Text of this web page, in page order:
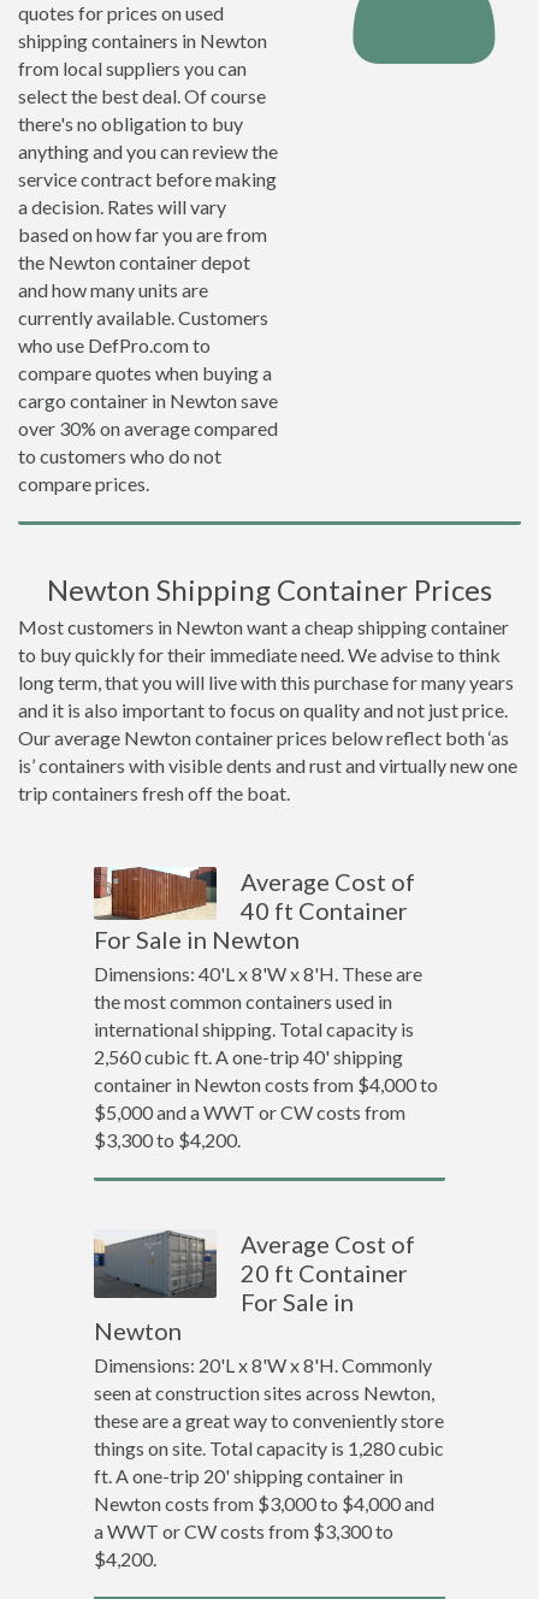
quotes for prices on used
shipping containers in Newton
from local suppliers you can
select the best deal. Of course
there's no obligation to buy
anything and you can review the
service contract before making
a decision. Rates will vary
based on how far you are from
the Newton container depot
and how many units are
currently available. Customers
who use DefPro.com to
compare quotes when buying a
cargo container in Newton save
over 30% on average compared
to customers who do not
compare prices.
Newton Shipping Container Prices
Most customers in Newton want a cheap shipping container
to buy quickly for their immediate need. We advise to think
long term, that you will live with this purchase for many years
and it is also important to focus on quality and not just price.
Our average Newton container prices below reflect both ‘as
is’ containers with visible dents and rust and virtually new one
trip containers fresh off the boat.
Average Cost of
40 ft Container
For Sale in Newton
Dimensions: 40'L x 8'W x 8'H. These are
the most common containers used in
international shipping. Total capacity is
2,560 cubic ft. A one-trip 40' shipping
container in Newton costs from $4,000 to
$5,000 and a WWT or CW costs from
$3,300 to $4,200.
Average Cost of
20 ft Container
For Sale in
Newton
Dimensions: 20'L x 8'W x 8'H. Commonly
seen at construction sites across Newton,
these are a great way to conveniently store
things on site. Total capacity is 1,280 cubic
ft. A one-trip 20' shipping container in
Newton costs from $3,000 to $4,000 and
a WWT or CW costs from $3,300 to
$4,200.